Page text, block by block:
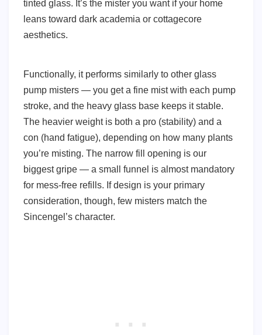
tinted glass. It’s the mister you want if your home
leans toward dark academia or cottagecore
aesthetics.
Functionally, it performs similarly to other glass
pump misters — you get a fine mist with each pump
stroke, and the heavy glass base keeps it stable.
The heavier weight is both a pro (stability) and a
con (hand fatigue), depending on how many plants
you’re misting. The narrow fill opening is our
biggest gripe — a small funnel is almost mandatory
for mess-free refills. If design is your primary
consideration, though, few misters match the
Sincengel’s character.